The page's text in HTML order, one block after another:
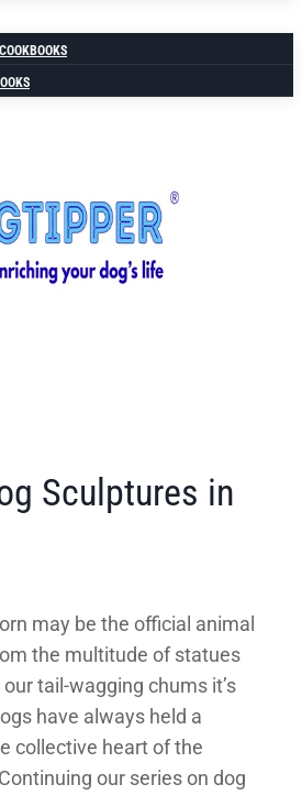
Sculptures in
may be the official animal
the multitude of statues
tail-wagging chums it’s
have always held a
collective heart of the
our series on dog